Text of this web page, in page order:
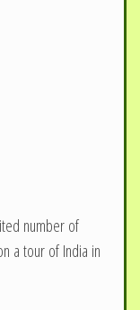
number of
a tour of India in